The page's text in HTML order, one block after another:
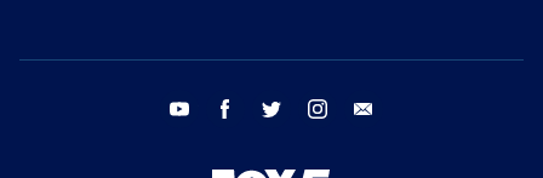
youtube facebook twitter instagram